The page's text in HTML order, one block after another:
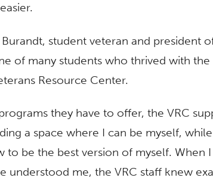
student veteran and president
of many students who thrived with
Resource Center.
they have to offer, the VRC
a space where I can be myself,
to be the best version of myself. When
understood me, the VRC staff knew